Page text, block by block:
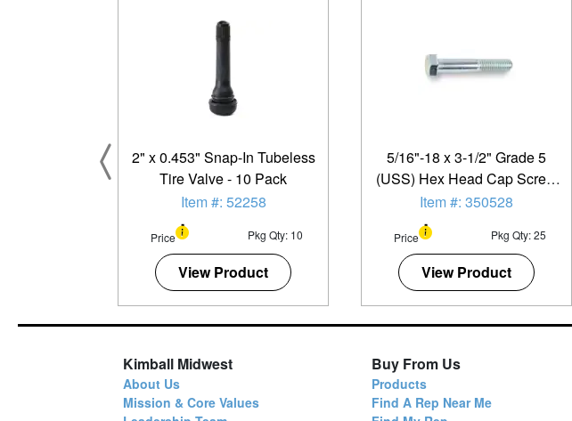
2" x 0.453" Snap-In Tubeless
Tire Valve - 10 Pack
Item #: 52258
Price Pkg Qty: 10
View Product
5/16"-18 x 3-1/2" Grade 5
(USS) Hex Head Cap Screw
- Zinc Plated - 25 Pack
Item #: 350528
Price Pkg Qty: 25
View Product
Kimball Midwest
About Us
Mission & Core Values
Buy From Us
Products
Find A Rep Near Me